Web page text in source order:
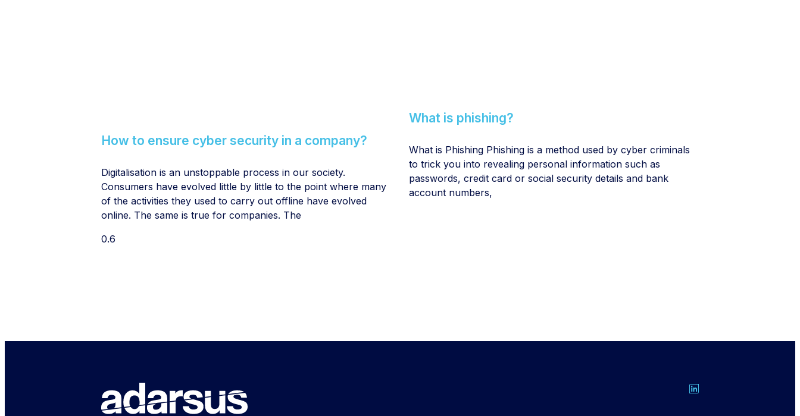
How to ensure cyber security in a company?
Digitalisation is an unstoppable process in our society.
Consumers have evolved little by little to the point where many
of the activities they used to carry out offline have evolved
online. The same is true for companies. The
What is phishing?
What is Phishing Phishing is a method used by cyber criminals
to trick you into revealing personal information such as
passwords, credit card or social security details and bank
account numbers,